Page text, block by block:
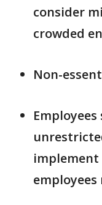
consider
crowded
Non-